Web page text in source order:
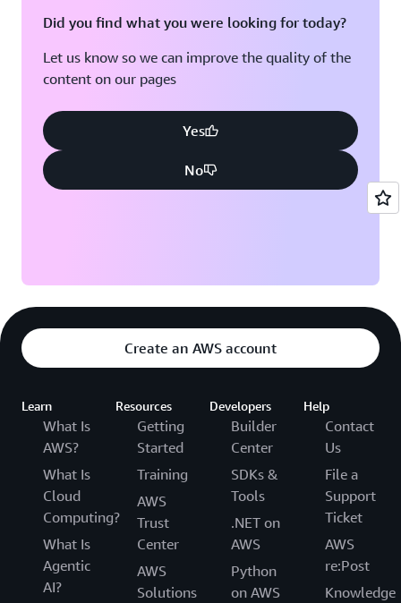
Did you find what you were looking for today?
Let us know so we can improve the quality of the
content on our pages
Yes
No
Create an AWS account
Learn
What Is
AWS?
What Is
Cloud
Computing?
What Is
Agentic
AI?
Resources
Getting
Started
Training
AWS
Trust
Center
AWS
Solutions
Developers
Builder
Center
SDKs &
Tools
.NET on
AWS
Python
on AWS
Help
Contact
Us
File a
Support
Ticket
AWS
re:Post
Knowledge